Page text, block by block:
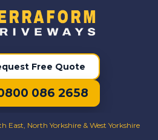
Free Quote
086 2658
East, North Yorkshire & West Yorkshire